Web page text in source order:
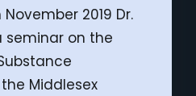
November 2019 Dr.
seminar on the
Middlesex